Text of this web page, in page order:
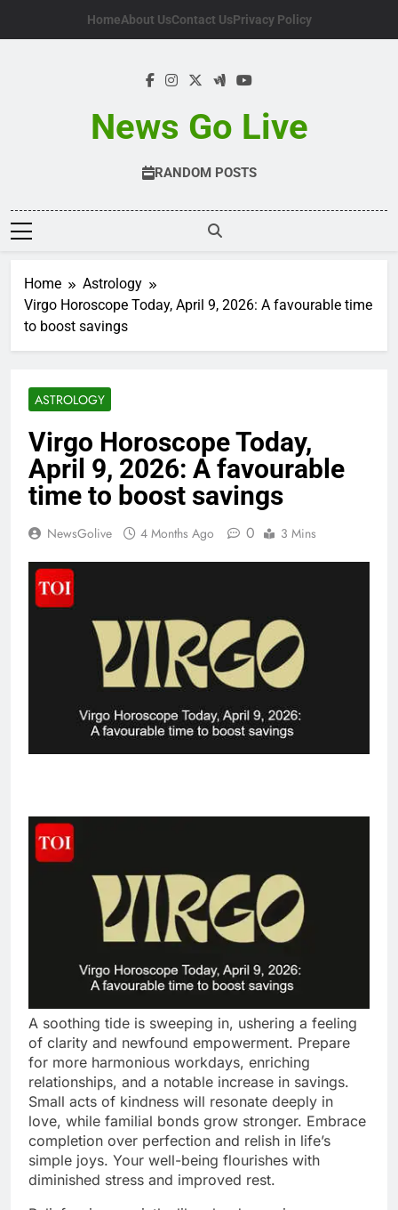
HomeAbout UsContact UsPrivacy Policy
News Go Live
RANDOM POSTS
Home
Astrology
Virgo Horoscope Today, April 9, 2026: A favourable time
to boost savings
ASTROLOGY
Virgo Horoscope Today,
April 9, 2026: A favourable
time to boost savings
NewsGolive 4 Months Ago 0 3 Mins
A soothing tide is sweeping in, ushering a feeling
of clarity and newfound empowerment. Prepare
for more harmonious workdays, enriching
relationships, and a notable increase in savings.
Small acts of kindness will resonate deeply in
love, while familial bonds grow stronger. Embrace
completion over perfection and relish in life’s
simple joys. Your well-being flourishes with
diminished stress and improved rest.